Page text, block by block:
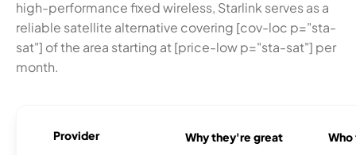
high-performance fixed wireless, Starlink serves as a
reliable satellite alternative covering [cov-loc p="sta-
sat"] of the area starting at [price-low p="sta-sat"] per
month.
Provider Why they're great